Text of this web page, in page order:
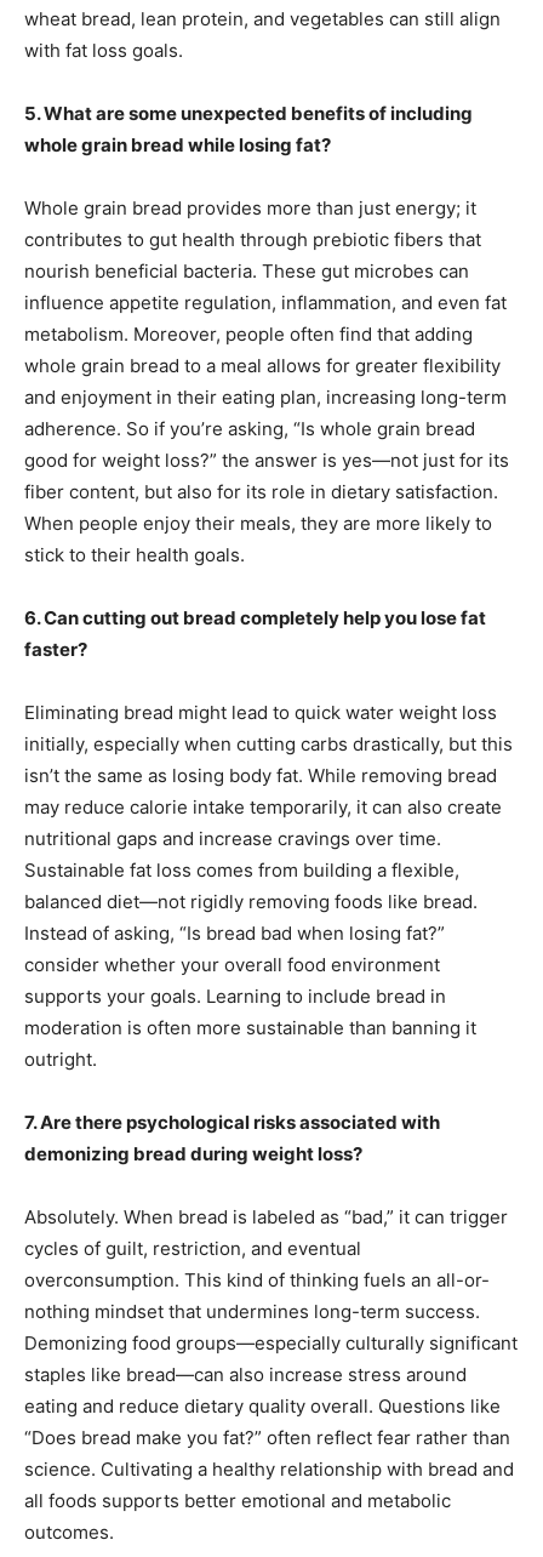
wheat bread, lean protein, and vegetables can still align
with fat loss goals.
5. What are some unexpected benefits of including
whole grain bread while losing fat?
Whole grain bread provides more than just energy; it
contributes to gut health through prebiotic fibers that
nourish beneficial bacteria. These gut microbes can
influence appetite regulation, inflammation, and even fat
metabolism. Moreover, people often find that adding
whole grain bread to a meal allows for greater flexibility
and enjoyment in their eating plan, increasing long-term
adherence. So if you’re asking, “Is whole grain bread
good for weight loss?” the answer is yes—not just for its
fiber content, but also for its role in dietary satisfaction.
When people enjoy their meals, they are more likely to
stick to their health goals.
6. Can cutting out bread completely help you lose fat
faster?
Eliminating bread might lead to quick water weight loss
initially, especially when cutting carbs drastically, but this
isn’t the same as losing body fat. While removing bread
may reduce calorie intake temporarily, it can also create
nutritional gaps and increase cravings over time.
Sustainable fat loss comes from building a flexible,
balanced diet—not rigidly removing foods like bread.
Instead of asking, “Is bread bad when losing fat?”
consider whether your overall food environment
supports your goals. Learning to include bread in
moderation is often more sustainable than banning it
outright.
7. Are there psychological risks associated with
demonizing bread during weight loss?
Absolutely. When bread is labeled as “bad,” it can trigger
cycles of guilt, restriction, and eventual
overconsumption. This kind of thinking fuels an all-or-
nothing mindset that undermines long-term success.
Demonizing food groups—especially culturally significant
staples like bread—can also increase stress around
eating and reduce dietary quality overall. Questions like
“Does bread make you fat?” often reflect fear rather than
science. Cultivating a healthy relationship with bread and
all foods supports better emotional and metabolic
outcomes.